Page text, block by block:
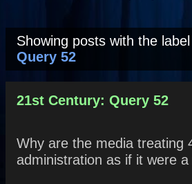
P
o
s
Showing posts with the label
Query 52
21st Century: Query 52
Why are the media treating
administration as if it were